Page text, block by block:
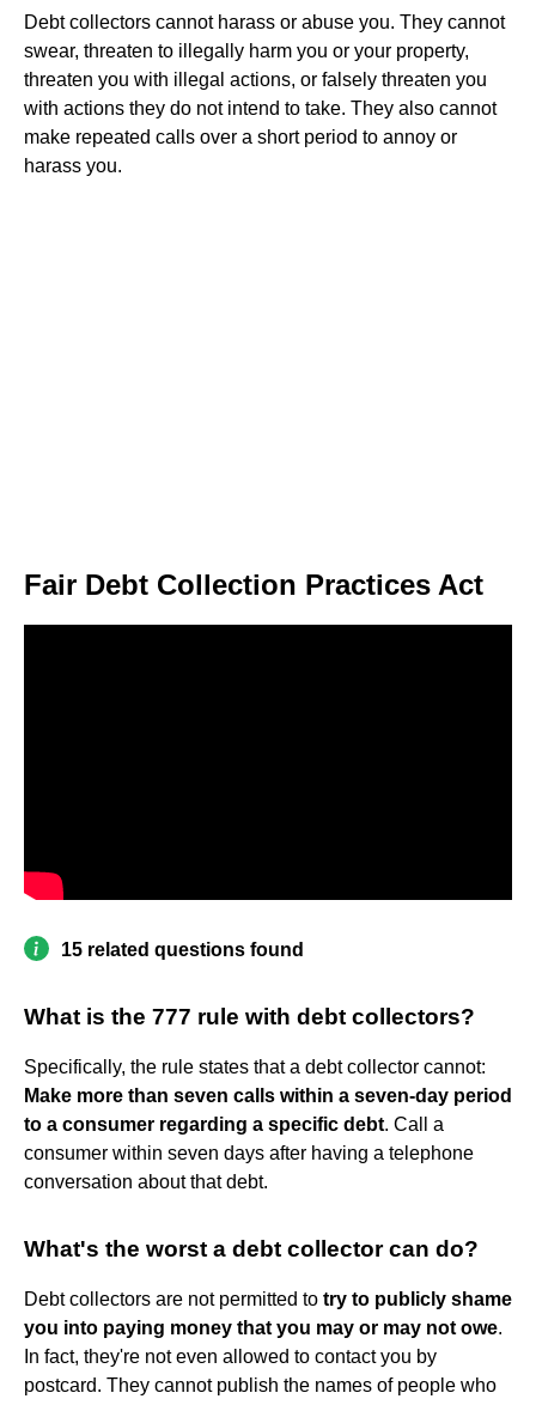
Debt collectors cannot harass or abuse you. They cannot
swear, threaten to illegally harm you or your property,
threaten you with illegal actions, or falsely threaten you
with actions they do not intend to take. They also cannot
make repeated calls over a short period to annoy or
harass you.
Fair Debt Collection Practices Act
15 related questions found
What is the 777 rule with debt collectors?
Specifically, the rule states that a debt collector cannot:
Make more than seven calls within a seven-day period
to a consumer regarding a specific debt. Call a
consumer within seven days after having a telephone
conversation about that debt.
What's the worst a debt collector can do?
Debt collectors are not permitted to try to publicly shame
you into paying money that you may or may not owe.
In fact, they're not even allowed to contact you by
postcard. They cannot publish the names of people who